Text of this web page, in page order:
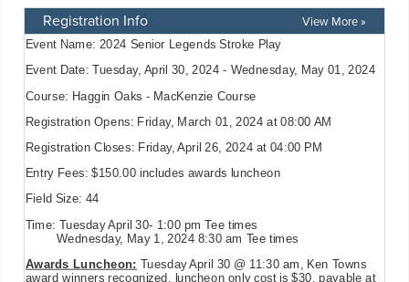
Registration Info View More »